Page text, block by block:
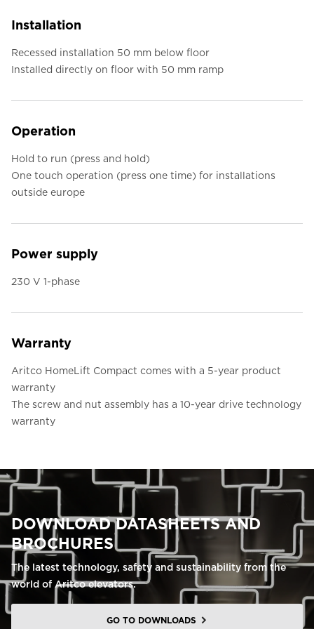
Installation
Recessed installation 50 mm below floor
Installed directly on floor with 50 mm ramp
Operation
Hold to run (press and hold)
One touch operation (press one time) for installations
outside europe
Power supply
230 V 1-phase
Warranty
Aritco HomeLift Compact comes with a 5-year product
warranty
The screw and nut assembly has a 10-year drive technology
warranty
DOWNLOAD DATASHEETS AND
BROCHURES
The latest technology, safety and sustainability from the
world of Aritco elevators.
GO TO DOWNLOADS